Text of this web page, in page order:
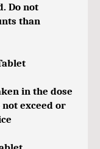
Do not
than
in the dose
exceed or